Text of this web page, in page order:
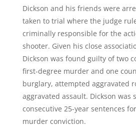
Dickson and his friends were
taken to trial where the judge
criminally responsible for the
shooter. Given his close
Dickson was found guilty of two
first-degree murder and one
burglary, attempted aggravated
aggravated assault. Dickson was
consecutive 25-year sentences
murder conviction.